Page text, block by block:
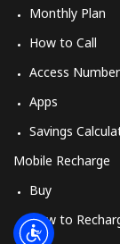
Monthly Plan
How to Call
Access
Apps
Savings
Mobile Recharge
Buy
How to